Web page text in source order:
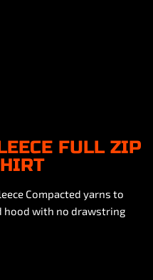
FULL ZIP
Compacted yarns to
hood with no drawstring